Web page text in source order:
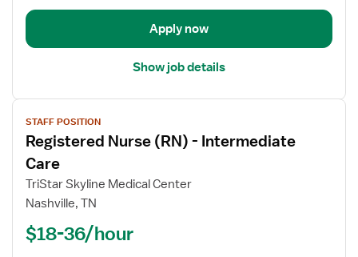
Stepdown
Apply now
Show job details
View
job
details
for
Registered
Nurse
STAFF POSITION
Registered Nurse (RN) - Intermediate
Care
TriStar Skyline Medical Center
Nashville, TN
$18-36/hour